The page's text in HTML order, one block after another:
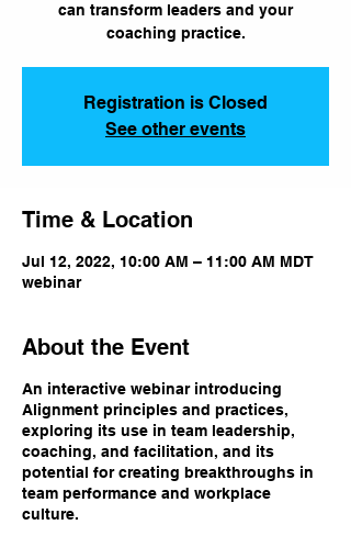
can transform leaders and your
coaching practice.
Registration is Closed
See other events
Time & Location
Jul 12, 2022, 10:00 AM – 11:00 AM MDT
webinar
About the Event
An interactive webinar introducing
Alignment principles and practices,
exploring its use in team leadership,
coaching, and facilitation, and its
potential for creating breakthroughs in
team performance and workplace
culture.